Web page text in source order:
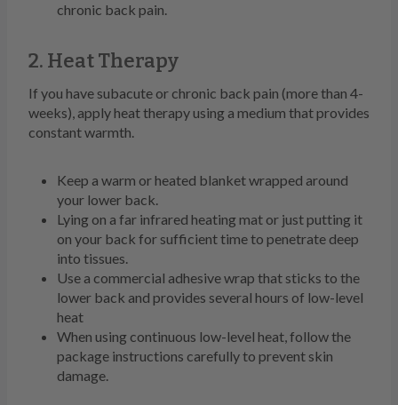
chronic back pain.
2. Heat Therapy
If you have subacute or chronic back pain (more than 4-
weeks), apply heat therapy using a medium that provides
constant warmth.
Keep a warm or heated blanket wrapped around
your lower back.
Lying on a far infrared heating mat or just putting it
on your back for sufficient time to penetrate deep
into tissues.
Use a commercial adhesive wrap that sticks to the
lower back and provides several hours of low-level
heat
When using continuous low-level heat, follow the
package instructions carefully to prevent skin
damage.